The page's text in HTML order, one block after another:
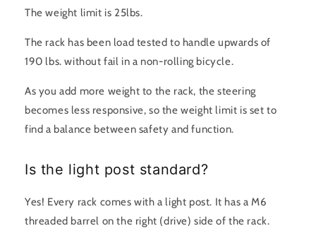
The weight limit is 25lbs.
The rack has been load tested to handle upwards of
190 lbs. without fail in a non-rolling bicycle.
As you add more weight to the rack, the steering
becomes less responsive, so the weight limit is set to
find a balance between safety and function.
Is the light post standard?
Yes! Every rack comes with a light post. It has a M6
threaded barrel on the right (drive) side of the rack.